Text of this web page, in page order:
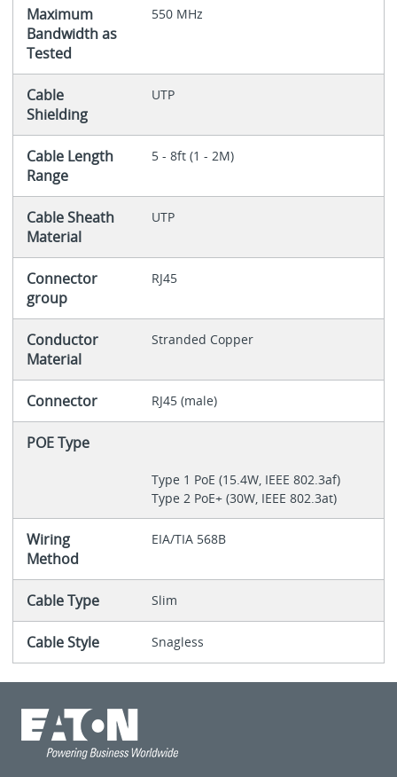
Maximum
Bandwidth as
Tested
550 MHz
Cable
Shielding
UTP
Cable Length
Range
5 - 8ft (1 - 2M)
Cable Sheath
Material
UTP
Connector
group
RJ45
Conductor
Material
Stranded Copper
Connector RJ45 (male)
POE Type
Type 1 PoE (15.4W, IEEE 802.3af)
Type 2 PoE+ (30W, IEEE 802.3at)
Wiring
Method
EIA/TIA 568B
Cable Type Slim
Cable Style Snagless